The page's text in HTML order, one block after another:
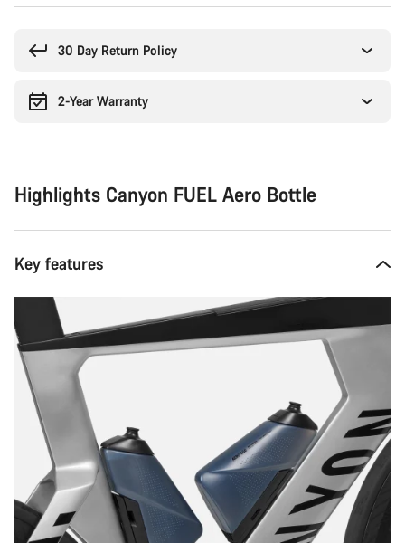
30 Day Return Policy
2-Year Warranty
Highlights Canyon FUEL Aero Bottle
Key features